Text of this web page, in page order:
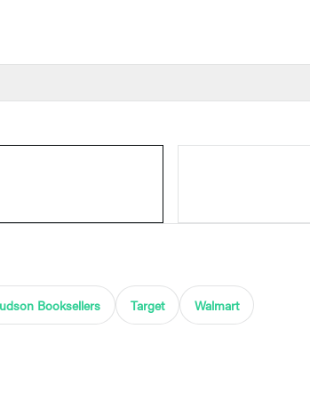
Booksellers Target Walmart